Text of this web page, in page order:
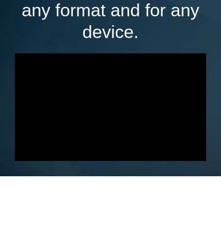
any format and for any
device.